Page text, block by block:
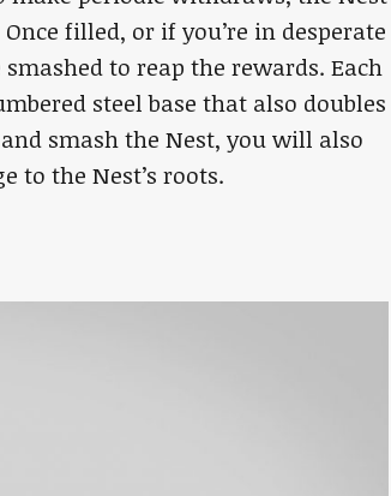
filled, or if you’re in desperate
to reap the rewards. Each
steel base that also doubles
smash the Nest, you will also
to the Nest’s roots.